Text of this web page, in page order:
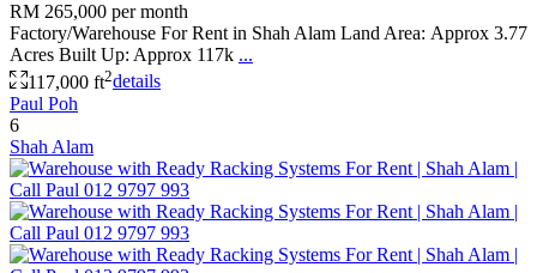
RM 265,000 per month
Factory/Warehouse For Rent in Shah Alam Land Area: Approx 3.77
Acres Built Up: Approx 117k ...
117,000 ft2details
Paul Poh
6
Shah Alam